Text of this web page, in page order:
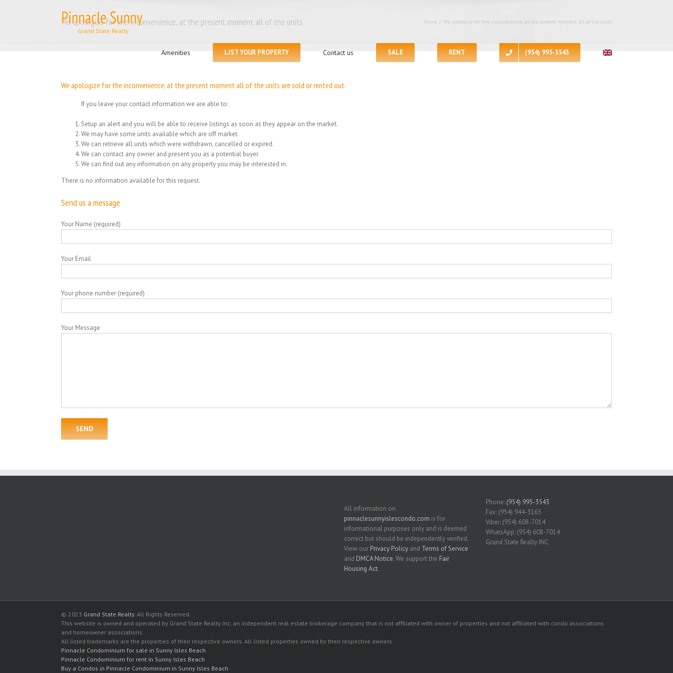
Amenities LIST YOUR PROPERTY Contact us SALE RENT (954) 995-3543
We apologize for the inconvenience, at the present moment all of the units Home / We apologize for the inconvenience, at the present moment all of the units
We apologize for the inconvenience, at the present moment all of the units are sold or rented out.
If you leave your contact information we are able to:
Setup an alert and you will be able to receive listings as soon as they appear on the market.
We may have some units available which are off market.
We can retrieve all units which were withdrawn, cancelled or expired.
We can contact any owner and present you as a potential buyer.
We can find out any information on any property you may be interested in.
There is no information available for this request.
Send us a message
Your Name (required)
Your Email
Your phone number (required)
Your Message
All information on
pinnaclesunnyislescondo.com is for
informational purposes only and is deemed
correct but should be independently verified.
View our Privacy Policy and Terms of Service
and DMCA Notice. We support the Fair
Housing Act.
Phone: (954) 995-3543
Fax: (954) 944-3165
Viber: (954) 608-7014
WhatsApp: (954) 608-7014
Grand State Realty INC
© 2023 Grand State Realty. All Rights Reserved.
This website is owned and operated by Grand State Realty Inc, an independent real estate brokerage company that is not affiliated with owner of properties and not affiliated with condo associations
and homeowner associations.
All listed trademarks are the properties of their respective owners. All listed properties owned by their respective owners.
Pinnacle Condominium for sale in Sunny Isles Beach
Pinnacle Condominium for rent in Sunny Isles Beach
Buy a Condos in Pinnacle Condominium in Sunny Isles Beach